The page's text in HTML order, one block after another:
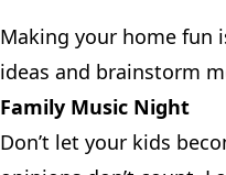
Making your home fun
ideas and brainstorm
Family Music Night
Don’t let your kids